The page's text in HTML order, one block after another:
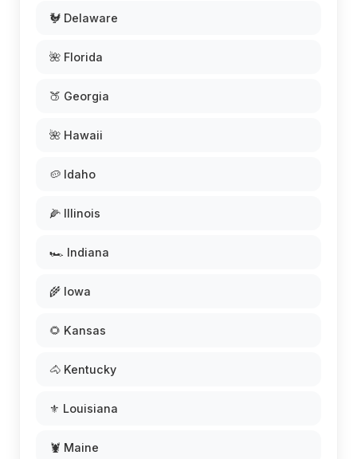
🐓 Delaware
🌺 Florida
🍑 Georgia
🌺 Hawaii
🥔 Idaho
🌽 Illinois
🏎️ Indiana
🌾 Iowa
🌻 Kansas
🐴 Kentucky
⚜️ Louisiana
🦞 Maine